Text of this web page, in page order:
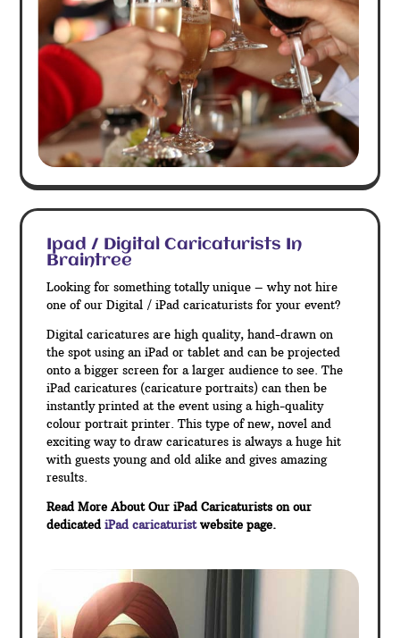
Ipad / Digital Caricaturists In
Braintree
Looking for something totally unique – why not hire
one of our Digital / iPad caricaturists for your event?
Digital caricatures are high quality, hand-drawn on
the spot using an iPad or tablet and can be projected
onto a bigger screen for a larger audience to see. The
iPad caricatures (caricature portraits) can then be
instantly printed at the event using a high-quality
colour portrait printer. This type of new, novel and
exciting way to draw caricatures is always a huge hit
with guests young and old alike and gives amazing
results.
Read More About Our iPad Caricaturists on our
dedicated iPad caricaturistwebsite page.